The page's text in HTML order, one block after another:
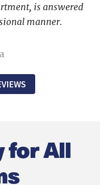
is answered
manner.
for All